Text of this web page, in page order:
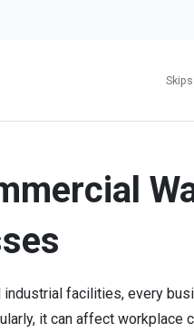
Skips
facilities, every
it can affect workplace